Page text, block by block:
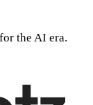
the AI era.